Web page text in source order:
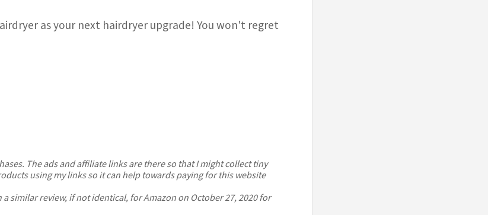
as your next hairdryer upgrade! You won't regret
The ads and affiliate links are there so that I might collect tiny
using my links so it can help towards paying for this website
similar review, if not identical, for Amazon on October 27, 2020 for